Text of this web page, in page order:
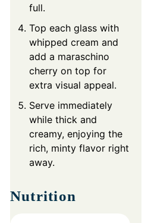
full.
Top each glass with
whipped cream and
add a maraschino
cherry on top for
extra visual appeal.
Serve immediately
while thick and
creamy, enjoying the
rich, minty flavor right
away.
Nutrition